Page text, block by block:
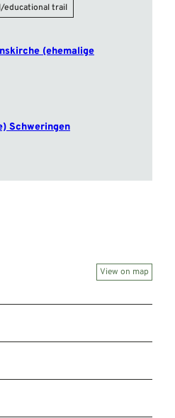
educational trail
(ehemalige
Schweringen
View on map